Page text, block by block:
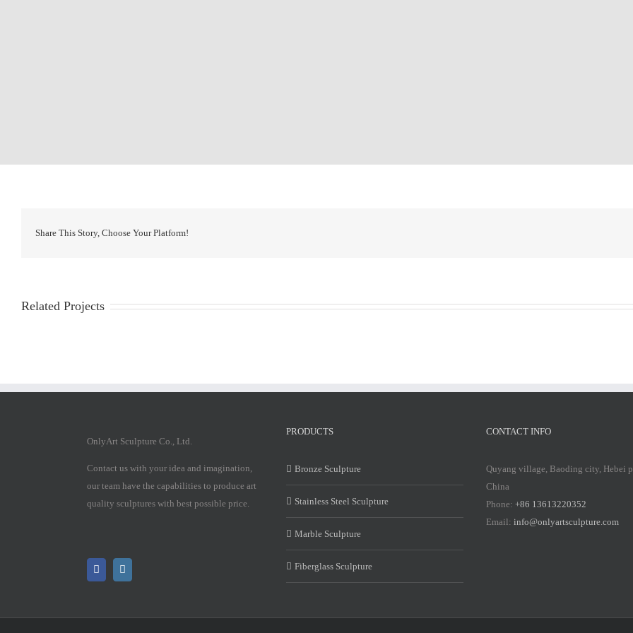
Share This Story, Choose Your Platform!
Related Projects
OnlyArt Sculpture Co., Ltd.
Contact us with your idea and imagination,
our team have the capabilities to produce art
quality sculptures with best possible price.
PRODUCTS
Bronze Sculpture
Stainless Steel Sculpture
Marble Sculpture
Fiberglass Sculpture
CONTACT INFO
Quyang village, Baoding city, Hebei
China
Phone: +86 13613220352
Email: info@onlyartsculpture.com